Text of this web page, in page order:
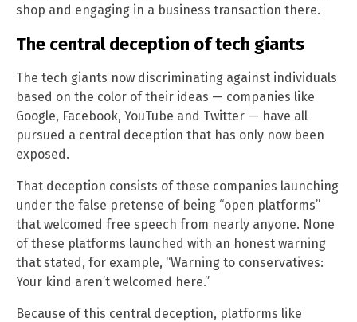
shop and engaging in a business transaction there.
The central deception of tech giants
The tech giants now discriminating against individuals
based on the color of their ideas — companies like
Google, Facebook, YouTube and Twitter — have all
pursued a central deception that has only now been
exposed.
That deception consists of these companies launching
under the false pretense of being “open platforms”
that welcomed free speech from nearly anyone. None
of these platforms launched with an honest warning
that stated, for example, “Warning to conservatives:
Your kind aren’t welcomed here.”
Because of this central deception, platforms like